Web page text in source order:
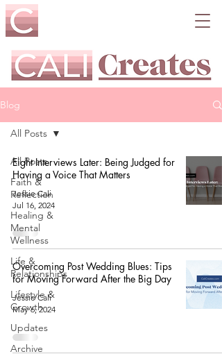
Blog
All Posts
Faith &
Reflection
Healing &
Mental
Wellness
Life &
Relationships
Lifestyle &
Growth
Updates
Archive
All Posts
Eight Interviews Later: Being Judged for
Having a Voice That Matters
Jessie Cali
Jul 16, 2024
Overcoming Post Wedding Blues: Tips
for Moving Forward After the Big Day
Jessie Cali
May 6, 2024